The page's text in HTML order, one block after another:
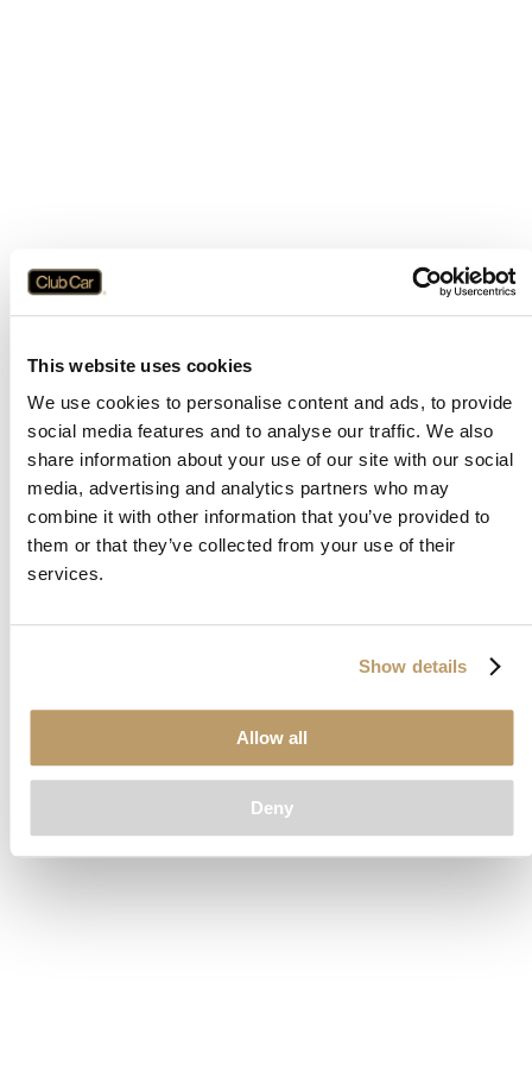
This website uses cookies
We use cookies to personalise content and ads, to provide
social media features and to analyse our traffic. We also
share information about your use of our site with our social
media, advertising and analytics partners who may
combine it with other information that you’ve provided to
them or that they’ve collected from your use of their
services.
Show details
Allow all
Deny
Application error: aclient-side exception has occurred while
loadingwww.clubcar.com(see the browser consolefor more